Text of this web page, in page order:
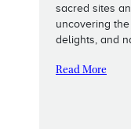
sacred sites
uncovering
delights, and
Read More